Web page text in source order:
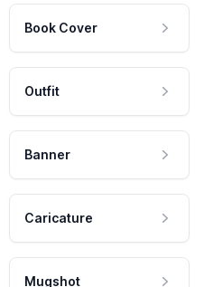
Book Cover
Outfit
Banner
Caricature
Mugshot